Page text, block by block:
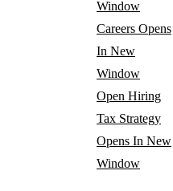
Window
Careers Opens
In New
Window
Open Hiring
Tax Strategy
Opens In New
Window